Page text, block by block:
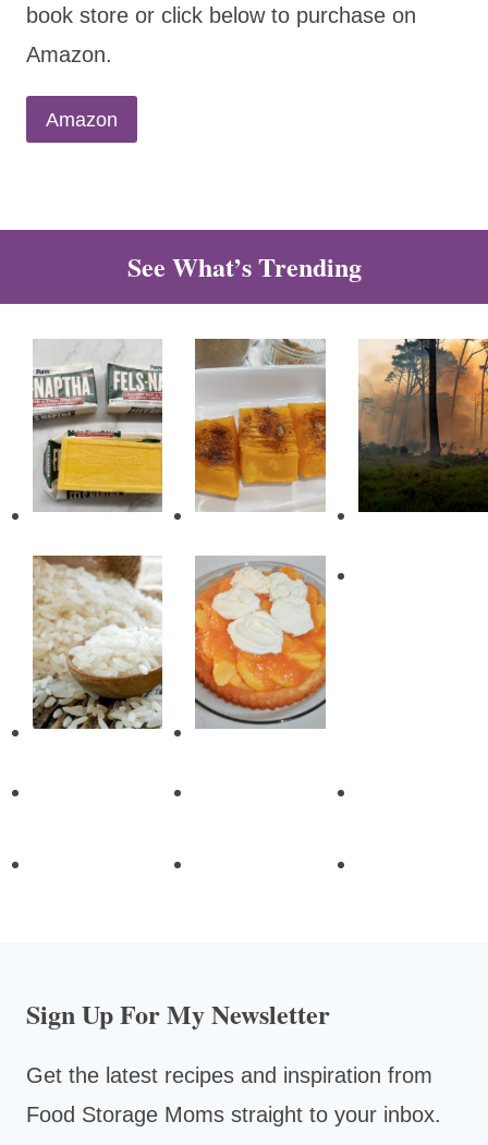
book store or click below to purchase on
Amazon.
Amazon
See What’s Trending
Sign Up For My Newsletter
Get the latest recipes and inspiration from
Food Storage Moms straight to your inbox.